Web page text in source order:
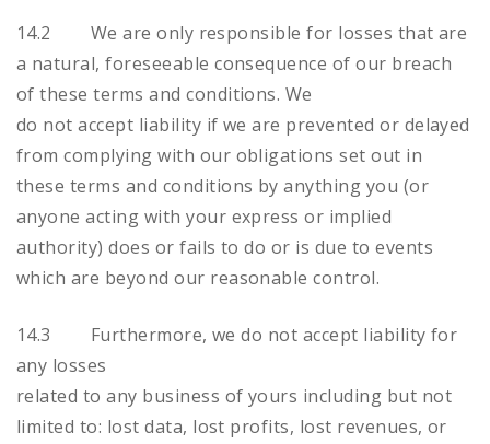
14.2 We are only responsible for losses that are
a natural, foreseeable consequence of our breach
of these terms and conditions. We
do not accept liability if we are prevented or delayed
from complying with our obligations set out in
these terms and conditions by anything you (or
anyone acting with your express or implied
authority) does or fails to do or is due to events
which are beyond our reasonable control.
14.3 Furthermore, we do not accept liability for
any losses
related to any business of yours including but not
limited to: lost data, lost profits, lost revenues, or